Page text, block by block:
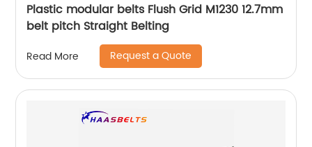
Plastic modular belts Flush Grid M1230 12.7mm
belt pitch Straight Belting
Read More Request a Quote